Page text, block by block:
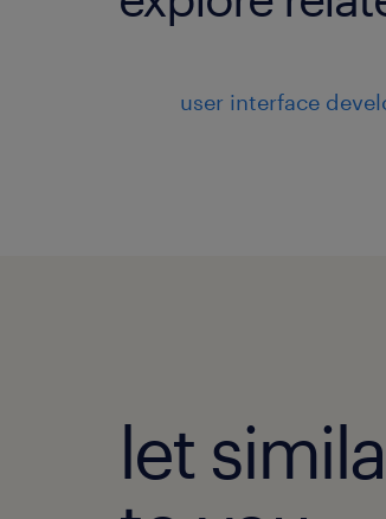
user interface
let